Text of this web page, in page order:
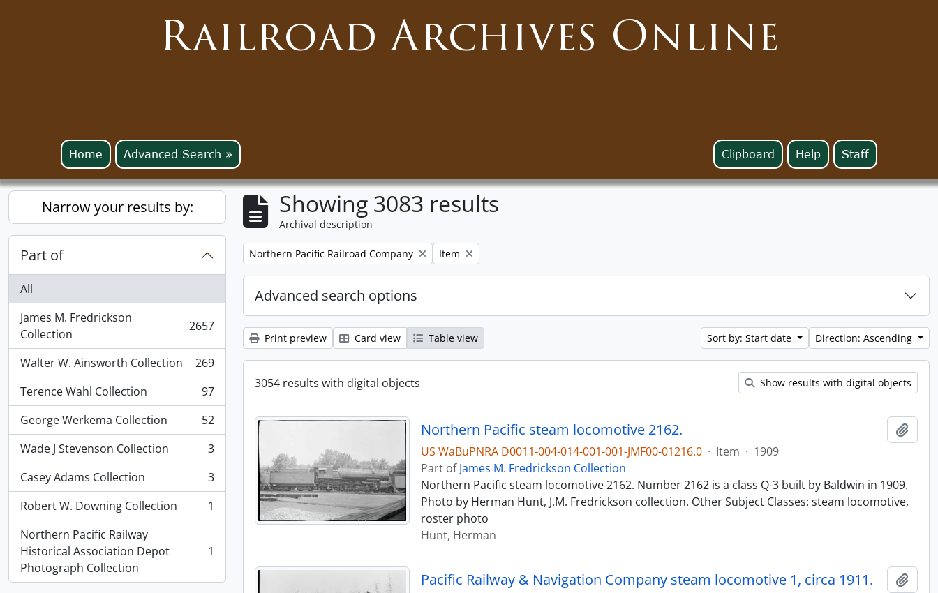
Railroad Archives Online
Home Advanced Search » Staff
Help
Clipboard
Narrow your results by:
Part of
All
James M. Fredrickson
Collection
, 2657 results 2657
Walter W. Ainsworth Collection
, 269 results
269
Terence Wahl Collection
, 97 results
97
George Werkema Collection
, 52 results
52
Wade J Stevenson Collection
, 3 results
3
Casey Adams Collection
, 3 results
3
Robert W. Downing Collection
, 1 results
1
Northern Pacific Railway
Historical Association Depot
Photograph Collection
, 1 results 1
Showing 3083 results
Archival description
Remove filter:
Northern Pacific Railroad Company Remove filter:
Item
Advanced search options
Print preview Card view Table view Sort by: Start date Direction: Ascending
3054 results with digital objects Show results with digital objects
Northern Pacific steam locomotive 2162.
US WaBuPNRA D0011-004-014-001-001-JMF00-01216.0 · Item · 1909
Part ofJames M. Fredrickson Collection
Northern Pacific steam locomotive 2162. Number 2162 is a class Q-3 built by Baldwin in 1909.
Photo by Herman Hunt, J.M. Fredrickson collection. Other Subject Classes: steam locomotive,
roster photo
Hunt, Herman
Pacific Railway & Navigation Company steam locomotive 1, circa 1911.